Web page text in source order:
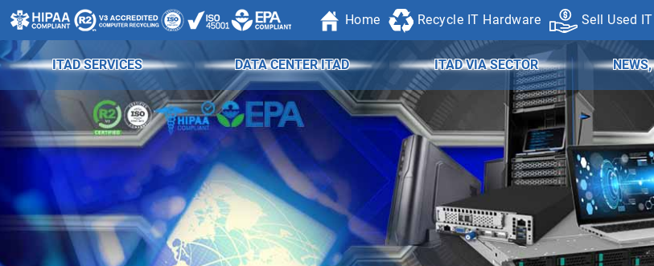
Sell Used
Recycle IT Hardware
Home
ITAD SERVICES DATA CENTER ITAD ITAD VIA SECTOR